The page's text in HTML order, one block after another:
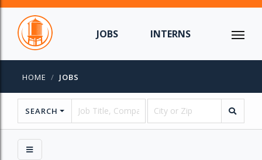
JOBS INTERNS
HOME JOBS
SEARCH